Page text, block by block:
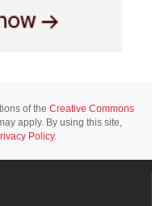
of the Creative Commons
apply. By using this site,
Policy.